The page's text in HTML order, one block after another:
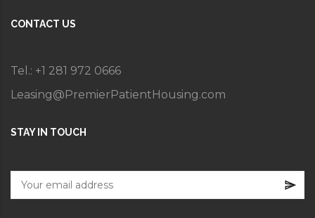
CONTACT US
Tel.: +1 281 972 0666
Leasing@PremierPatientHousing.com
STAY IN TOUCH